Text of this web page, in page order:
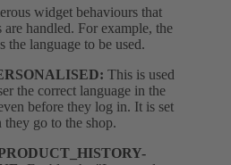
widget behaviours that
handled. For example, the
the language to be used.
This is used
the correct language in the
before they log in. It is set
go to the shop.